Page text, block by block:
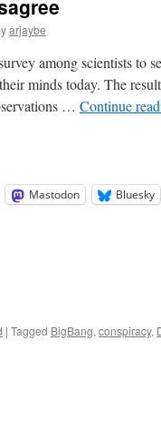
arjaybe
among scientists to
minds today. The
… Continue
Mastodon Bluesky
| Tagged BigBang, conspiracy,